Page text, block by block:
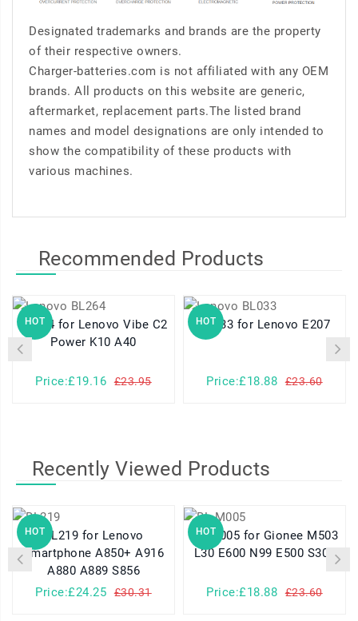
Designated trademarks and brands are the property
of their respective owners.
Charger-batteries.com is not affiliated with any OEM
brands. All products on this website are generic,
aftermarket, replacement parts.The listed brand
names and model designations are only intended to
show the compatibility of these products with
various machines.
Recommended Products
HOT
BL264 for Lenovo Vibe C2
Power K10 A40
Price:£19.16 £23.95
HOT BL033 for Lenovo E207
Price:£18.88 £23.60
Recently Viewed Products
HOT BL219 for Lenovo
Smartphone A850+ A916
A880 A889 S856
Price:£24.25
£30.31
HOT
BL-M005 for Gionee M503
L30 E600 N99 E500 S306
Price:£18.88 £23.60